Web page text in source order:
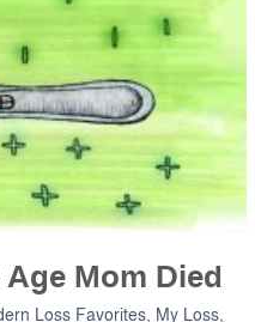
Mom Died
Loss Favorites, My Loss,